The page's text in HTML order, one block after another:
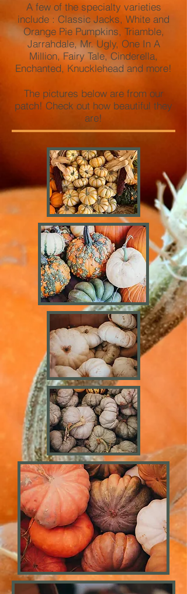
A few of the specialty varieties
include : Classic Jacks, White and
Orange Pie Pumpkins, Triamble,
Jarrahdale, Mr. Ugly, One In A
Million, Fairy Tale, Cinderella,
Enchanted, Knucklehead and more!
The pictures below are from our
patch! Check out how beautiful they
are!